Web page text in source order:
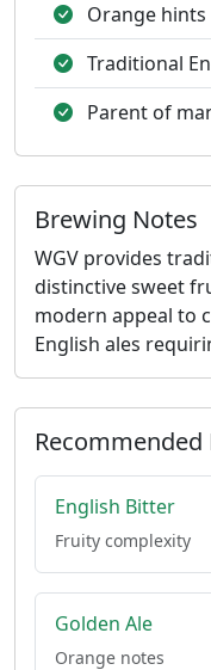
Orange hints
Traditional
Parent of
Brewing Notes
WGV provides
distinctive sweet
modern appeal to
English ales
Recommended
English Bitter
Fruity complexity
Golden Ale
Orange notes